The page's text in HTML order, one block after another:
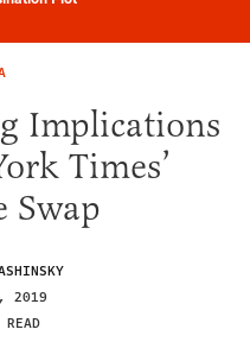
Implications
Times’
Swap
2019